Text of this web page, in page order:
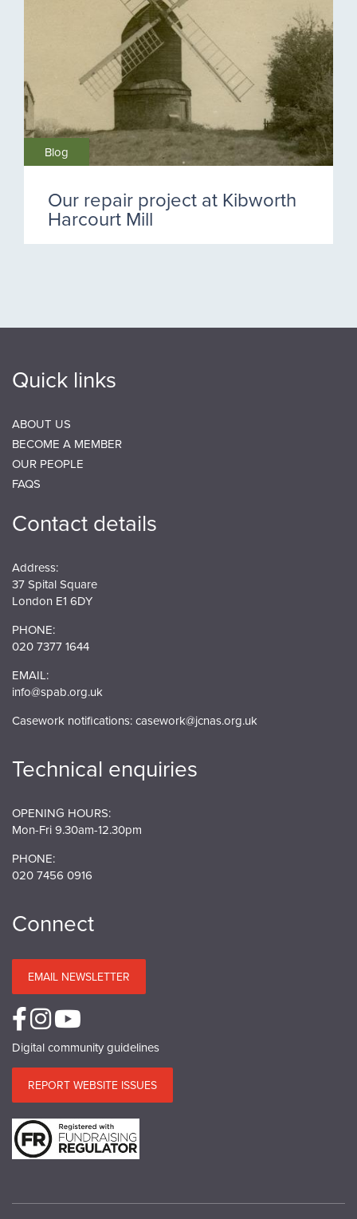
Blog
Our repair project at Kibworth
Harcourt Mill
Quick links
ABOUT US
BECOME A MEMBER
OUR PEOPLE
FAQS
Contact details
Address:
37 Spital Square
London E1 6DY
PHONE:
020 7377 1644
EMAIL:
info@spab.org.uk
Casework notifications:casework@jcnas.org.uk
Technical enquiries
OPENING HOURS:
Mon-Fri 9.30am-12.30pm
PHONE:
020 7456 0916
Connect
EMAIL NEWSLETTER
Digital community guidelines
REPORT WEBSITE ISSUES